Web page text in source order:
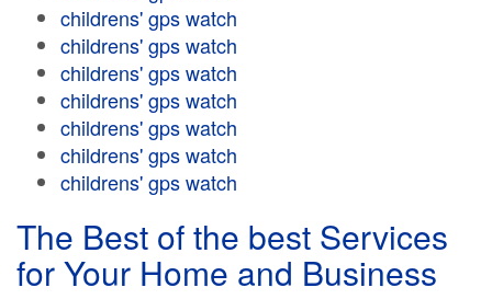
childrens' gps watch
childrens' gps watch
childrens' gps watch
childrens' gps watch
childrens' gps watch
childrens' gps watch
childrens' gps watch
The Best of the best Services
for Your Home and Business